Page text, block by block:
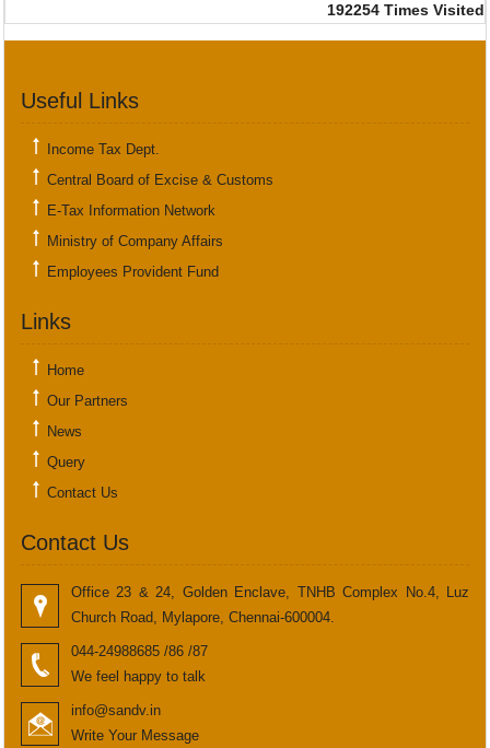
192254 Times Visited
Useful Links
Income Tax Dept.
Central Board of Excise & Customs
E-Tax Information Network
Ministry of Company Affairs
Employees Provident Fund
Links
Home
Our Partners
News
Query
Contact Us
Contact Us
Office 23 & 24, Golden Enclave, TNHB Complex No.4, Luz
Church Road, Mylapore, Chennai-600004.
044-24988685 /86 /87
We feel happy to talk
info@sandv.in
Write Your Message